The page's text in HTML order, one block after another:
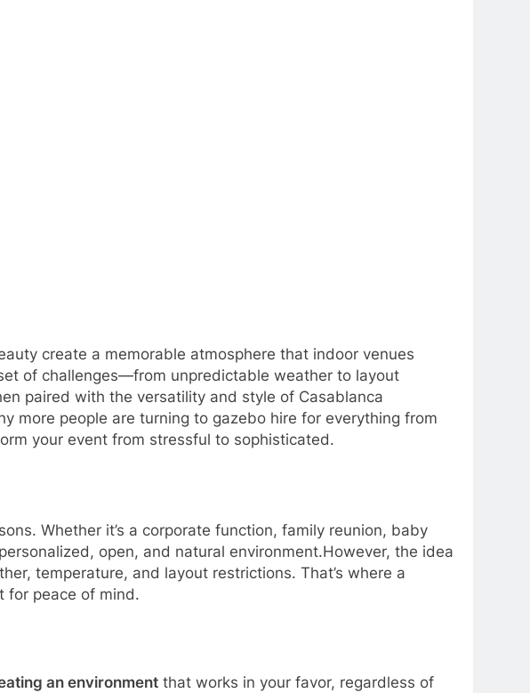
create a memorable atmosphere that indoor venues
of challenges—from unpredictable weather to layout
paired with the versatility and style of Casablanca
more people are turning to gazebo hire for everything from
your event from stressful to sophisticated.
Whether it’s a corporate function, family reunion, baby
open, and natural environment.However, the idea
temperature, and layout restrictions. That’s where a
for peace of mind.
an environment that works in your favor, regardless of